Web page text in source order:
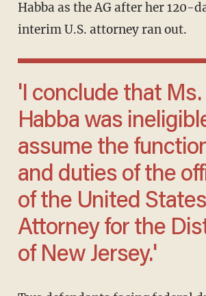
Habba as the AG after her 120-
interim U.S. attorney ran out.
'I conclude that Ms.
Habba was
assume the
and duties of the
of the United States
Attorney for the
of New Jersey.'